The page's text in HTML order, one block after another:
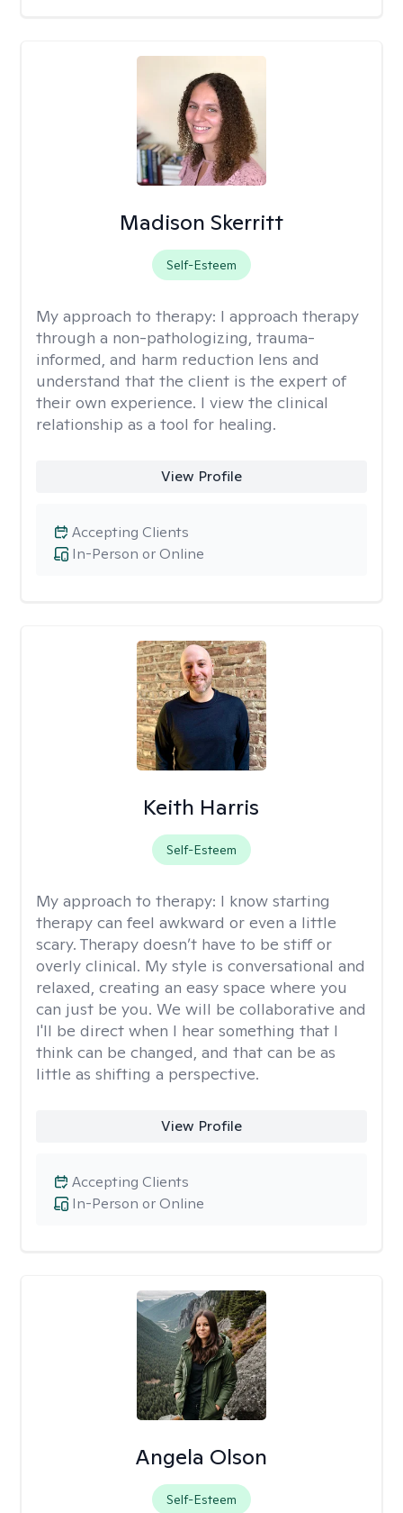
Madison Skerritt
Self-Esteem
My approach to therapy: I approach therapy
through a non-pathologizing, trauma-
informed, and harm reduction lens and
understand that the client is the expert of
their own experience. I view the clinical
relationship as a tool for healing.
View Profile
In-Person or Online
Accepting Clients
Keith Harris
Self-Esteem
My approach to therapy: I know starting
therapy can feel awkward or even a little
scary. Therapy doesn’t have to be stiff or
overly clinical. My style is conversational and
relaxed, creating an easy space where you
can just be you. We will be collaborative and
I'll be direct when I hear something that I
think can be changed, and that can be as
little as shifting a perspective.
View Profile
In-Person or Online
Accepting Clients
Angela Olson
Self-Esteem